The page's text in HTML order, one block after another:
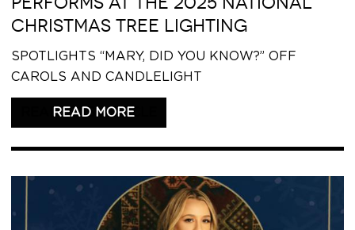
CHRISTMAS TREE LIGHTING
SPOTLIGHTS “MARY, DID YOU KNOW?” OFF
CAROLS AND CANDLELIGHT
READ THIS ARTICLE